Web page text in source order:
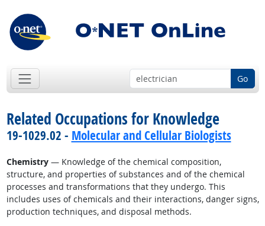
Go
Related Occupations for Knowledge
19-1029.02 - Molecular and Cellular Biologists
Chemistry— Knowledge of the chemical composition,
structure, and properties of substances and of the chemical
processes and transformations that they undergo. This
includes uses of chemicals and their interactions, danger signs,
production techniques, and disposal methods.